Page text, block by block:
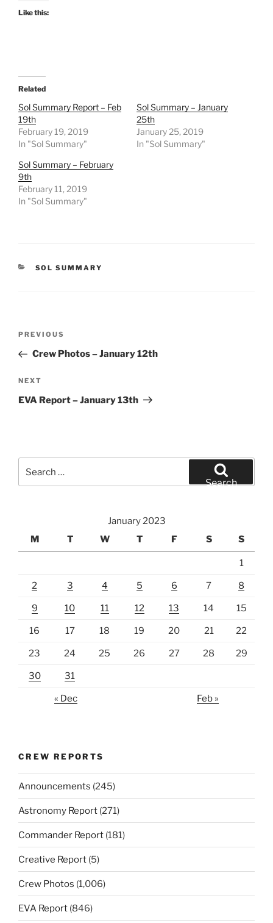
Like this:
Related
Sol Summary Report – Feb
19th
February 19, 2019
In "Sol Summary"
Sol Summary – January
25th
January 25, 2019
In "Sol Summary"
Sol Summary – February
9th
February 11, 2019
In "Sol Summary"
CATEGORIES
SOL SUMMARY
Previous
Post
PREVIOUS
Crew Photos – January 12th
Next
Post
NEXT
EVA Report – January 13th
for:
Search
January 2023
M
T W T F S S
1
2 3 4 5 6 7 8
9 10 11 12 13 14 15
16 17 18 19 20 21 22
23 24 25 26 27 28 29
30 31
« Dec Feb »
CREW REPORTS
Announcements (245)
Astronomy Report (271)
Commander Report (181)
Creative Report (5)
Crew Photos (1,006)
EVA Report (846)